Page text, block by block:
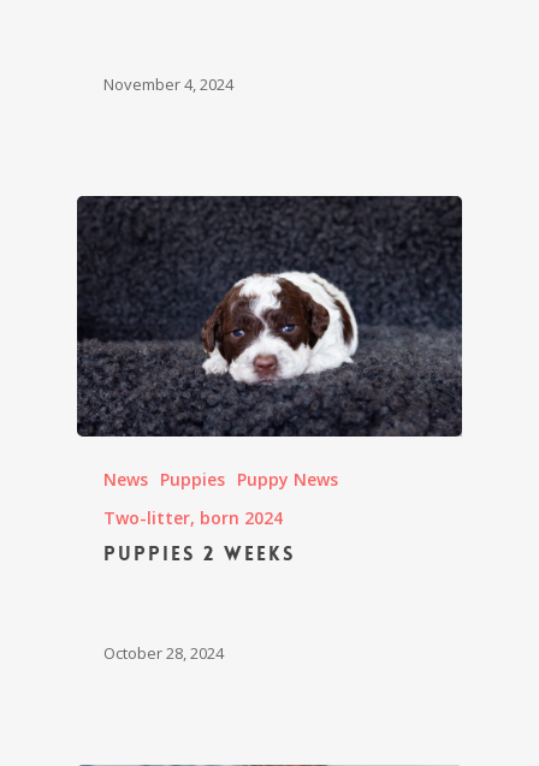
November 4, 2024
News Puppies Puppy News
Two-litter, born 2024
Puppies 2 weeks
October 28, 2024